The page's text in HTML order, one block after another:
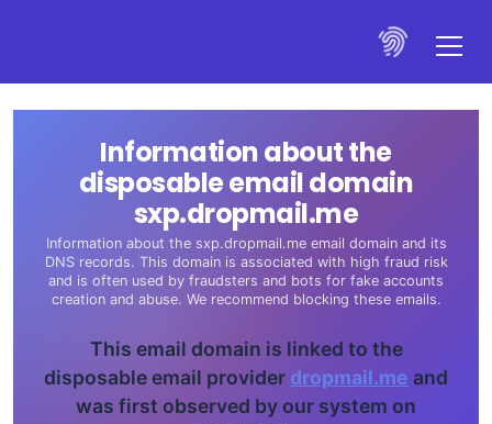
Information about the
disposable email domain
sxp.dropmail.me
Information about the sxp.dropmail.me email domain and its
DNS records. This domain is associated with high fraud risk
and is often used by fraudsters and bots for fake accounts
creation and abuse. We recommend blocking these emails.
This email domain is linked to the
disposable email provider dropmail.me and
was first observed by our system on